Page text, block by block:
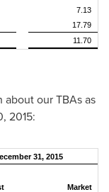
7.13
17.79
11.70
our TBAs as
2015:
31, 2015
Market